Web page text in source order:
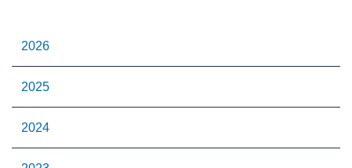
2026
2025
2024